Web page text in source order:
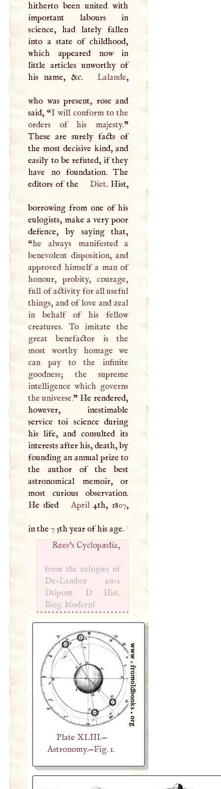
hitherto been united with
important labours in
science, had lately fallen
into a state of childhood,
which appeared now in
little articles unworthy of
his name, &c.
Lalande,
who was present, rose and
said, “I will conform to the
orders of his majesty.”
These are surely facts of
the most decisive kind, and
easily to be refuted, if they
have no foundation. The
editors of the
Diet. Hist,
borrowing from one of his
eulogists, make a very poor
defence, by saying that,
“he always manifested a
benevolent disposition, and
approved himself a man of
honour, probity, courage,
full of activity for all useful
things, and of love and zeal
in behalf of his fellow
creatures. To imitate the
great benefactor is the
most worthy homage we
can pay to the infinite
goodness; the supreme
intelligence which governs
the universe.” He rendered,
however, inestimable
service toi science during
his life, and consulted its
interests after his, death, by
founding an annual prize to
the author of the best
astronomical memoir, or
most curious observation.
He died
April4th, 1807,
in the 7 5th year of his age. 1
1 Rees’s Cyclopædia,
from the eulogies of
De-Lambre an-1
Dtipont. D Hist.
Biog. Modcrnf
Plate XLIII.—
Astronomy.—Fig. 1.